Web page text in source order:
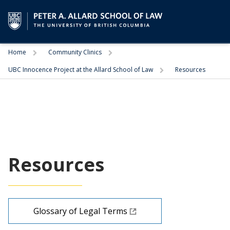
Home TriggerCommunity Clinics Trigger
UBC Innocence Project at the Allard School of Law TriggerResources
Resources
Glossary of Legal Terms